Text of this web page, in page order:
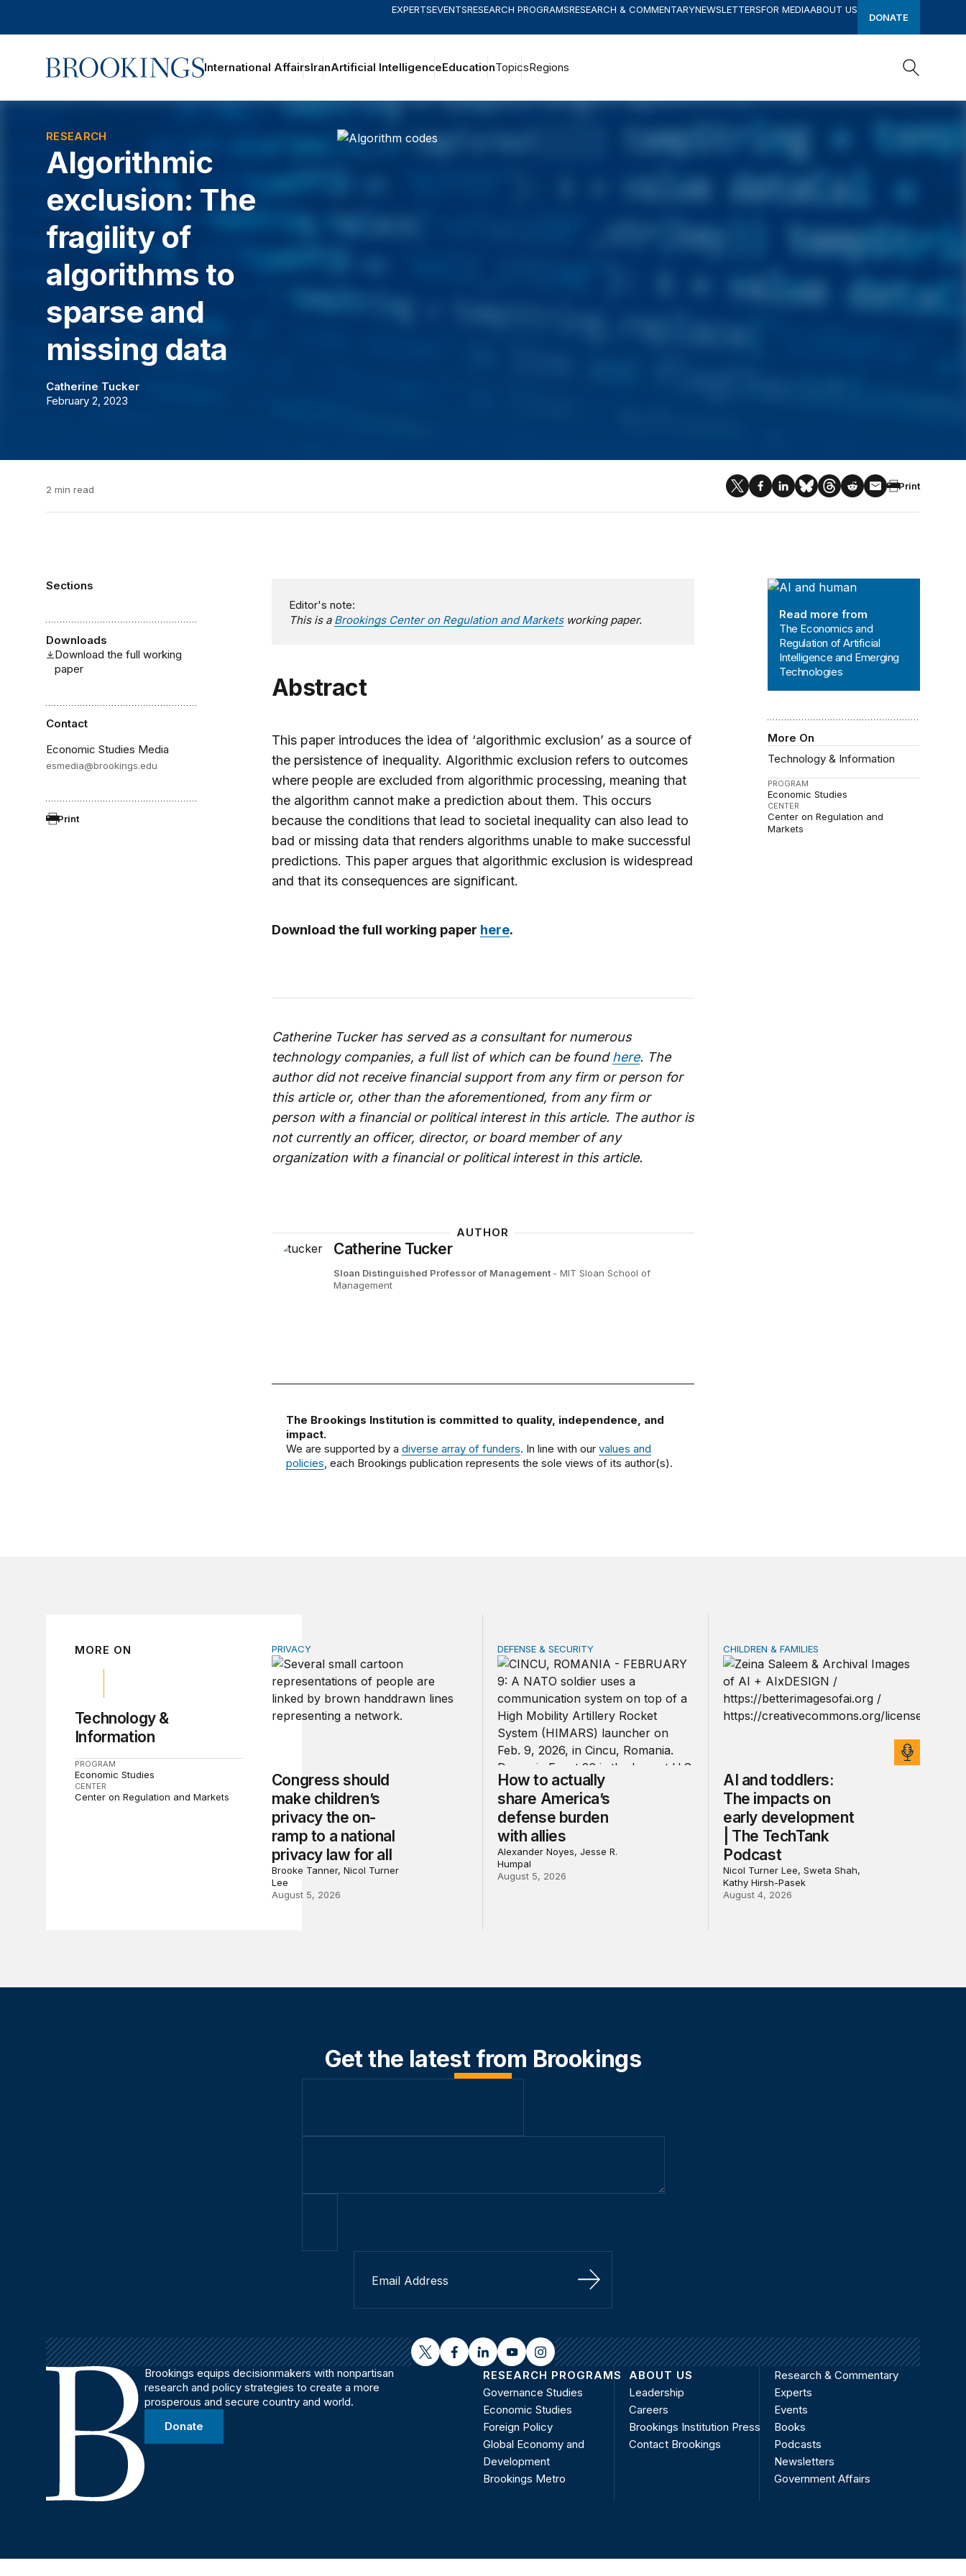
EXPERTSEVENTSRESEARCH PROGRAMSRESEARCH & COMMENTARYNEWSLETTERSFOR MEDIAABOUT US
DONATE
Home International AffairsIranArtificial IntelligenceEducationTopicsRegions
RESEARCH
Algorithmic
exclusion: The
fragility of
algorithms to
sparse and
missing data
Catherine Tucker
February 2, 2023
2 min read Print
Sections
Downloads
Download the full working
paper
Contact
Economic Studies Media
esmedia@brookings.edu
Print
The Economics and Regulation of
Read more from
The Economics and
Regulation of Artificial
Intelligence and Emerging
Technologies
More On
Technology & Information
PROGRAM
Economic Studies
CENTER
Center on Regulation and
Markets
Editor's note:
This is a Brookings Center on Regulation and Marketsworking paper.
Abstract
This paper introduces the idea of ‘algorithmic exclusion’ as a source of
the persistence of inequality. Algorithmic exclusion refers to outcomes
where people are excluded from algorithmic processing, meaning that
the algorithm cannot make a prediction about them. This occurs
because the conditions that lead to societal inequality can also lead to
bad or missing data that renders algorithms unable to make successful
predictions. This paper argues that algorithmic exclusion is widespread
and that its consequences are significant.
Download the full working paper here.
Catherine Tucker has served as a consultant for numerous
technology companies, a full list of which can be foundhere. The
author did not receive financial support from any firm or person for
this article or, other than the aforementioned, from any firm or
person with a financial or political interest in this article. The author is
not currently an officer, director, or board member of any
organization with a financial or political interest in this article.
AUTHOR
Catherine Tucker
Sloan Distinguished Professor of Management - MIT Sloan School of
Management
The Brookings Institution is committed to quality, independence, and
impact.
We are supported by a diverse array of funders. In line with our values and
policies, each Brookings publication represents the sole views of its author(s).
MORE ON
Technology &
Information
PROGRAM
Economic Studies
CENTER
Center on Regulation and Markets
Congress should make children’s privacy the on-ramp to a national privacy law for all
PRIVACY
Congress should
make children’s
privacy the on-
ramp to a national
privacy law for all
Brooke Tanner, Nicol Turner
Lee
August 5, 2026
How to actually share America’s defense burden with allies
DEFENSE & SECURITY
How to actually
share America’s
defense burden
with allies
Alexander Noyes, Jesse R.
Humpal
August 5, 2026
AI and toddlers: The impacts on early
CHILDREN & FAMILIES
AI and toddlers:
The impacts on
early development
| The TechTank
Podcast
Nicol Turner Lee, Sweta Shah,
Kathy Hirsh-Pasek
August 4, 2026
Get the latest from Brookings
Sign Up
twitterfacebooklinkedinyoutubeinstagram
Brookings equips decisionmakers with nonpartisan
research and policy strategies to create a more
prosperous and secure country and world.
Donate
RESEARCH PROGRAMS
Governance Studies
Economic Studies
Foreign Policy
Global Economy and
Development
Brookings Metro
ABOUT US
Leadership
Careers
Brookings Institution Press
Contact Brookings
Research & Commentary
Experts
Events
Books
Podcasts
Newsletters
Government Affairs